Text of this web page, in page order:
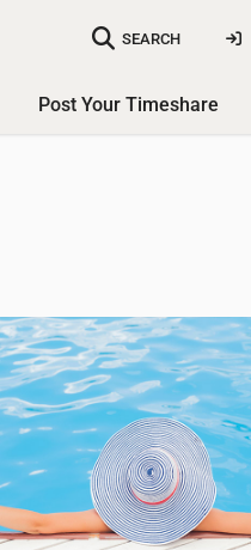
SEARCH
Post Your Timeshare